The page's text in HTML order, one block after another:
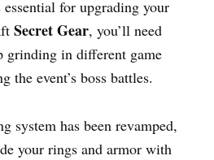
for upgrading your
Secret Gear, you’ll need
grinding in different game
the event’s boss battles.
system has been revamped,
your rings and armor with